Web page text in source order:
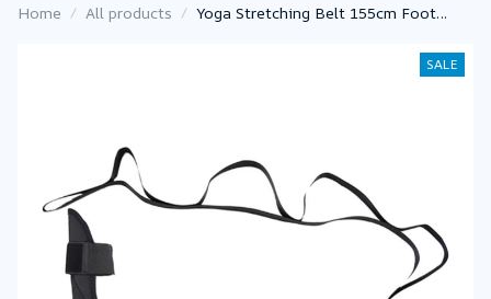
Home All products
Yoga Stretching Belt 155cm Foot
SALE